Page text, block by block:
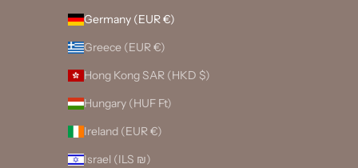
Germany (EUR €)
Greece (EUR €)
Hong Kong SAR (HKD $)
Hungary (HUF Ft)
Ireland (EUR €)
Israel (ILS ₪)